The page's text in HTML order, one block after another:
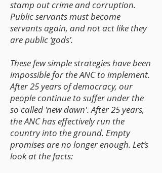
stamp out crime and corruption.
Public servants must become
servants again, and not act like they
are public ‘gods’.
These few simple strategies have been
impossible for the ANC to implement.
After 25 years of democracy, our
people continue to suffer under the
so called 'new dawn'. After 25 years,
the ANC has effectively run the
country into the ground. Empty
promises are no longer enough. Let’s
look at the facts: